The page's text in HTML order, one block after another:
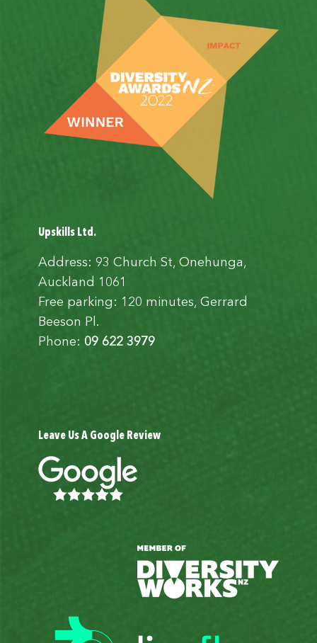
Upskills Ltd.
Address: 93 Church St, Onehunga,
Auckland 1061
Free parking: 120 minutes, Gerrard
Beeson Pl.
Phone: 09 622 3979
Leave Us A Google Review